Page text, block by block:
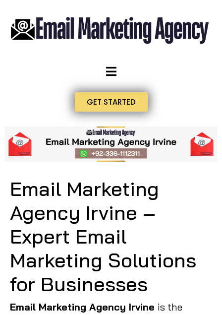
GET STARTED
Email Marketing
Agency Irvine –
Expert Email
Marketing Solutions
for Businesses
Email Marketing Agency Irvine is the